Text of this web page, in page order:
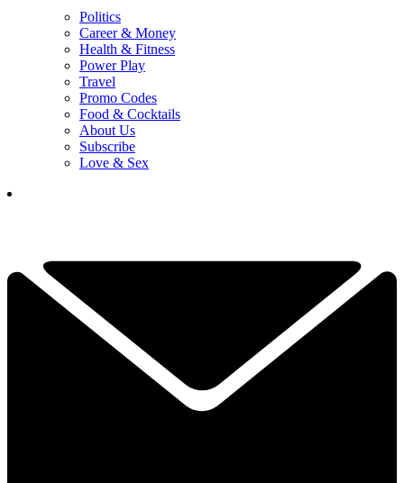
Politics
Career & Money
Health & Fitness
Power Play
Travel
Promo Codes
Food & Cocktails
About Us
Subscribe
Love & Sex